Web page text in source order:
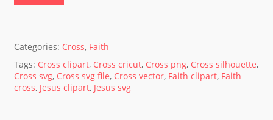
Categories: Cross, Faith
Tags: Cross clipart, Cross cricut, Cross png, Cross silhouette,
Cross svg, Cross svg file, Cross vector, Faith clipart, Faith
cross, Jesus clipart, Jesus svg